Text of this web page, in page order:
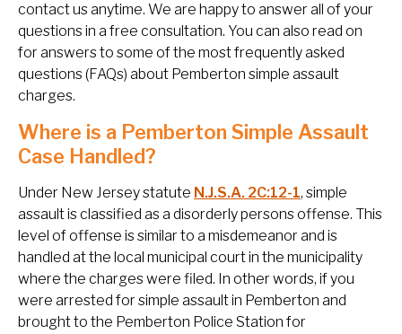
contact us anytime. We are happy to answer all of your
questions in a free consultation. You can also read on
for answers to some of the most frequently asked
questions (FAQs) about Pemberton simple assault
charges.
Where is a Pemberton Simple Assault
Case Handled?
Under New Jersey statute N.J.S.A. 2C:12-1, simple
assault is classified as a disorderly persons offense. This
level of offense is similar to a misdemeanor and is
handled at the local municipal court in the municipality
where the charges were filed. In other words, if you
were arrested for simple assault in Pemberton and
brought to the Pemberton Police Station for